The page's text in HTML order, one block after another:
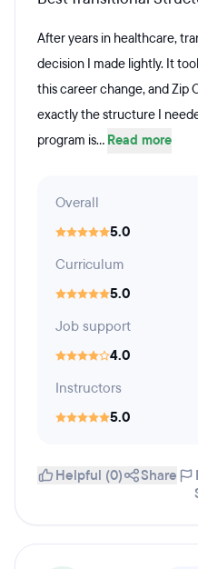
After years in healthcare,
decision I made lightly. It
this career change, and Zip
exactly the structure I
program is... Read more
Overall
5.0
Curriculum
5.0
Job support
4.0
Instructors
5.0
Helpful (0) Share